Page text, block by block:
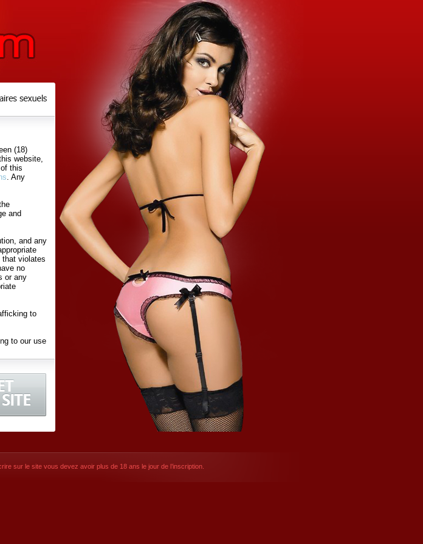
(18)
website,
this
. Any
and
and any
violates
no
or any
to
to our use
you are
sur le site vous devez avoir plus de 18 ans le jour de l’inscription.